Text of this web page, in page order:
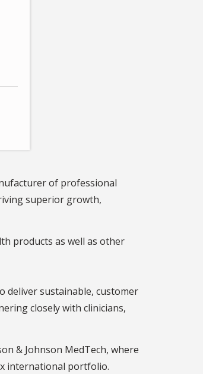
of professional
superior growth,
products as well as other
deliver sustainable, customer
closely with clinicians,
& Johnson MedTech, where
international portfolio.